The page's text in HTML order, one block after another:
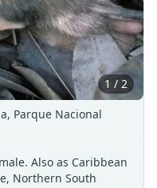
1 / 2
Parque Nacional
Also as Caribbean
Northern South